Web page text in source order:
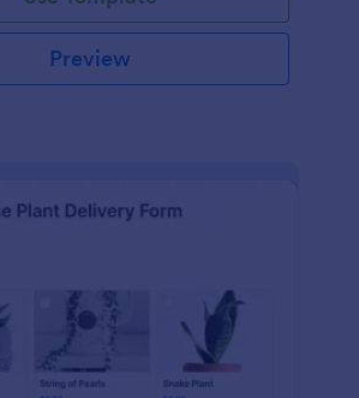
Preview